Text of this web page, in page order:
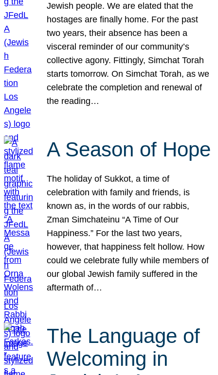
Jewish people. We are elated that the
hostages are finally home. For the past
two years, their absence has been a
visceral reminder of our community’s
collective agony. Fittingly, Simchat Torah
starts tomorrow. On Simchat Torah, as we
celebrate the completion and renewal of
the reading…
A Season of Hope
The holiday of Sukkot, a time of
celebration with family and friends, is
known as, in the words of our rabbis,
Zman Simchateinu “A Time of Our
Happiness.” For the last two years,
however, that happiness felt hollow. How
could we celebrate fully while members of
our global Jewish family suffered in the
aftermath of…
The Language of
Welcoming in